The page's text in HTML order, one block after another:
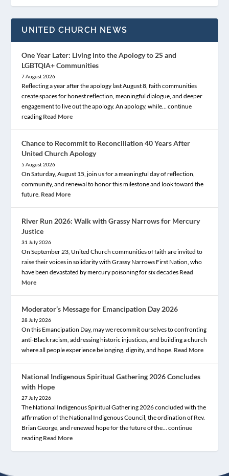
UNITED CHURCH NEWS
One Year Later: Living into the Apology to 2S and
LGBTQIA+ Communities
7 August 2026
Reflecting a year after the apology last August 8, faith communities
create spaces for honest reflection, meaningful dialogue, and deeper
engagement to live out the apology. An apology, while… continue
reading Read More
Chance to Recommit to Reconciliation 40 Years After
United Church Apology
5 August 2026
On Saturday, August 15, join us for a meaningful day of reflection,
community, and renewal to honor this milestone and look toward the
future. Read More
River Run 2026: Walk with Grassy Narrows for Mercury
Justice
31 July 2026
On September 23, United Church communities of faith are invited to
raise their voices in solidarity with Grassy Narrows First Nation, who
have been devastated by mercury poisoning for six decades Read
More
Moderator’s Message for Emancipation Day 2026
28 July 2026
On this Emancipation Day, may we recommit ourselves to confronting
anti-Black racism, addressing historic injustices, and building a church
where all people experience belonging, dignity, and hope. Read More
National Indigenous Spiritual Gathering 2026 Concludes
with Hope
27 July 2026
The National Indigenous Spiritual Gathering 2026 concluded with the
affirmation of the National Indigenous Council, the ordination of Rev.
Brian George, and renewed hope for the future of the… continue
reading Read More